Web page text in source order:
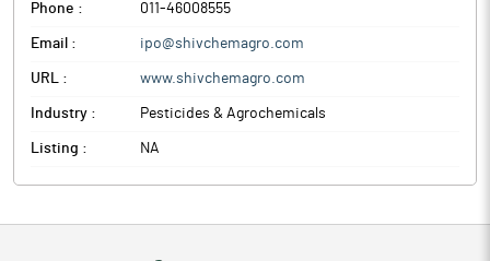
Phone : 011-46008555
Email : ipo@shivchemagro.com
URL : www.shivchemagro.com
Industry : Pesticides & Agrochemicals
Listing : NA